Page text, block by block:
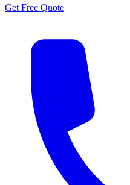
Get Free Quote